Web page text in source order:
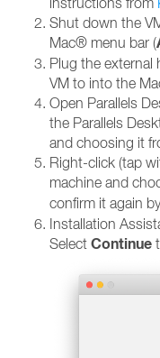
Shut down the
Mac® menu bar (
Plug the external
VM to into the
Open Parallels
the Parallels
and choosing it
Right-click (tap
machine and
confirm it again
Installation
Select Continue